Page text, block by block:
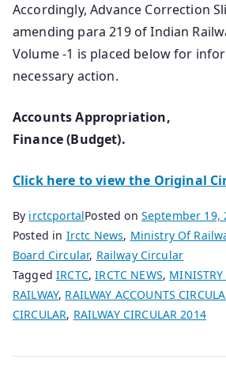
Accordingly, Advance Correction
amending para 219 of Indian
Volume -1 is placed below for
necessary action.
Accounts Appropriation,
Finance (Budget).
Click here to view the Original
By irctcportalPosted on September 19,
Posted in Irctc News, Ministry Of
Board Circular, Railway Circular
TaggedIRCTC,IRCTC NEWS, MINISTRY
RAILWAY, RAILWAY ACCOUNTS
CIRCULAR, RAILWAY CIRCULAR 2014